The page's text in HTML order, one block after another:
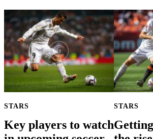
STARS
Key players to watch
STARS